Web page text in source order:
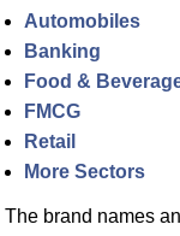
Automobiles
Banking
Food &
FMCG
Retail
More Sectors
The brand names